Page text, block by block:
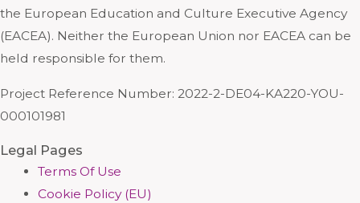
the European Education and Culture Executive Agency
(EACEA). Neither the European Union nor EACEA can be
held responsible for them.
Project Reference Number: 2022-2-DE04-KA220-YOU-
000101981
Legal Pages
Terms Of Use
Cookie Policy (EU)